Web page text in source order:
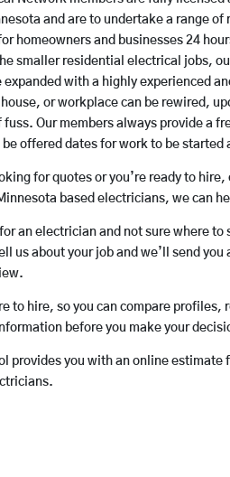
and are to undertake a range of
homeowners and businesses 24
smaller residential electrical jobs,
expanded with a highly experienced
or workplace can be rewired,
Our members always provide a
offered dates for work to be started
for quotes or you’re ready to hire,
based electricians, we can
an electrician and not sure where to
us about your job and we’ll send you
to hire, so you can compare profiles,
before you make your
provides you with an online estimate